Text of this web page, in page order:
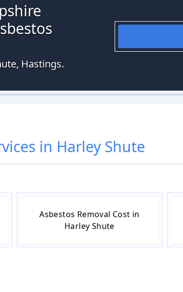
Hastings.
in Harley Shute
Asbestos Removal Cost in
Harley Shute